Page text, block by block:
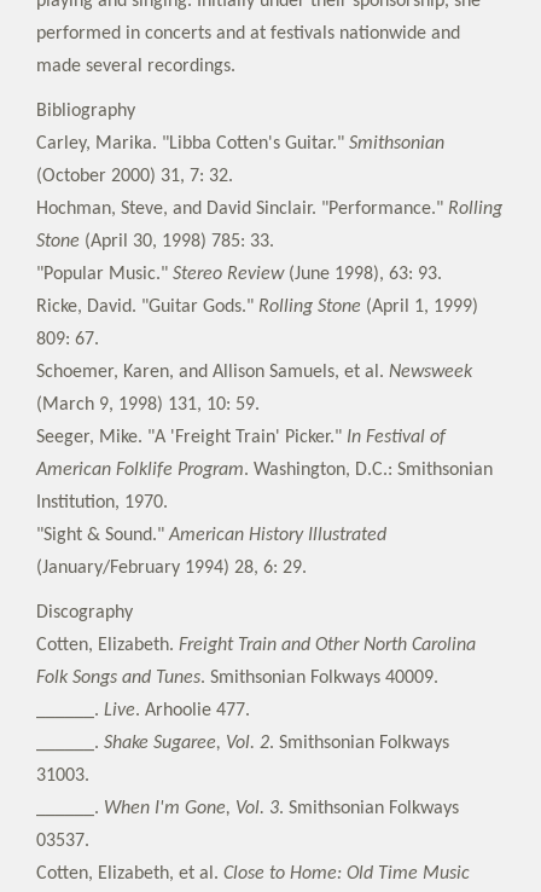
performed in concerts and at festivals nationwide and
made several recordings.
Bibliography
Carley, Marika. "Libba Cotten's Guitar." Smithsonian
(October 2000) 31, 7: 32.
Hochman, Steve, and David Sinclair. "Performance." Rolling
Stone (April 30, 1998) 785: 33.
"Popular Music." Stereo Review(June 1998), 63: 93.
Ricke, David. "Guitar Gods." Rolling Stone (April 1, 1999)
809: 67.
Schoemer, Karen, and Allison Samuels, et al. Newsweek
(March 9, 1998) 131, 10: 59.
Seeger, Mike. "A 'Freight Train' Picker." In Festival of
American Folklife Program. Washington, D.C.: Smithsonian
Institution, 1970.
"Sight & Sound."American History Illustrated
(January/February 1994) 28, 6: 29.
Discography
Cotten, Elizabeth. Freight Train and Other North Carolina
Folk Songs and Tunes. Smithsonian Folkways 40009.
______. Live. Arhoolie 477.
______. Shake Sugaree, Vol. 2. Smithsonian Folkways
31003.
______. When I'm Gone, Vol. 3. Smithsonian Folkways
03537.
Cotten, Elizabeth, et al. Close to Home: Old Time Music